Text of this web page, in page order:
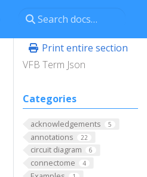
Print entire section
VFB Term Json
Categories
acknowledgements 5
annotations 22
circuit diagram 6
connectome 4